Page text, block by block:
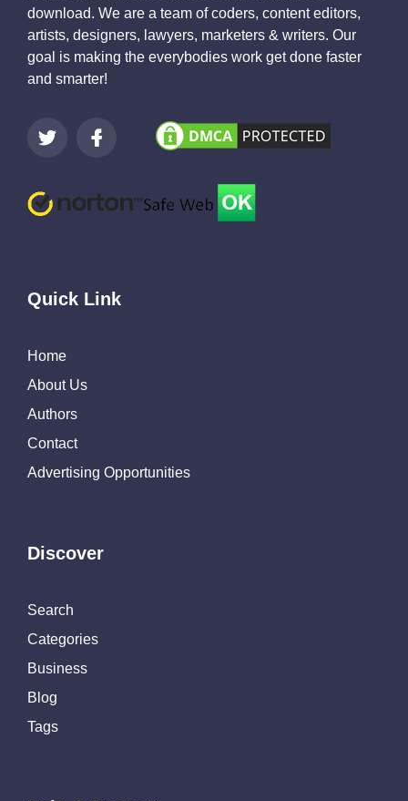
download. We are a team of coders, content editors,
artists, designers, lawyers, marketers & writers. Our
goal is making the everybodies work get done faster
and smarter!
Quick Link
Home
About Us
Authors
Contact
Advertising Opportunities
Discover
Search
Categories
Business
Blog
Tags